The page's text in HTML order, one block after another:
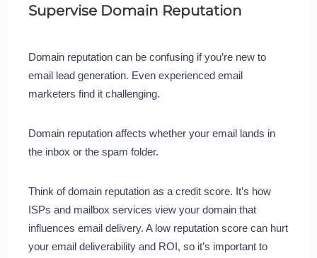
Supervise Domain Reputation
Domain reputation can be confusing if you’re new to
email lead generation. Even experienced email
marketers find it challenging.
Domain reputation affects whether your email lands in
the inbox or the spam folder.
Think of domain reputation as a credit score. It’s how
ISPs and mailbox services view your domain that
influences email delivery. A low reputation score can hurt
your email deliverability and ROI, so it’s important to